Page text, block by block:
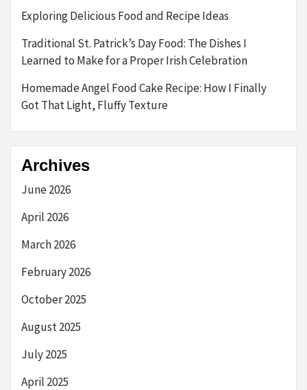
Exploring Delicious Food and Recipe Ideas
Traditional St. Patrick’s Day Food: The Dishes I
Learned to Make for a Proper Irish Celebration
Homemade Angel Food Cake Recipe: How I Finally
Got That Light, Fluffy Texture
Archives
June 2026
April 2026
March 2026
February 2026
October 2025
August 2025
July 2025
April 2025